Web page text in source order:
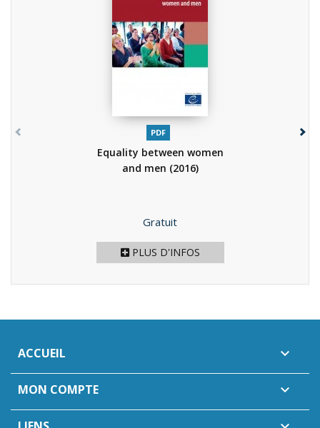
PDF
Equality between women
and men (2016)
Prix
Gratuit
PLUS D'INFOS
ACCUEIL 
MON COMPTE 